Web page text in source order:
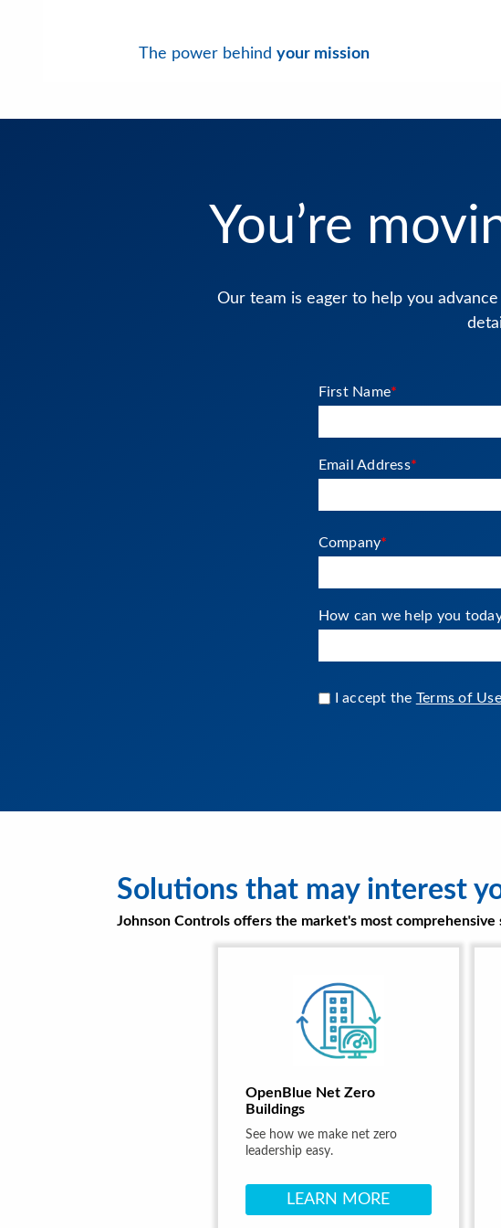
The power behind your mission
You’re
Our team is eager to help you
First Name*
Email Address*
Company*
How can we help you
I accept the Terms of Use
Solutions that may interest
Johnson Controls offers the market's most
OpenBlue Net Zero
Buildings
See how we make net zero
leadership easy.
LEARN MORE